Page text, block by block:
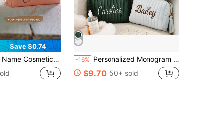
Save $0.74
Toiletry Bag.Personalized Storage Bag.Birth Month Bridesmaid Bag,Bridal Party Gifts,Bachelorette Party Favors,Bridesmaid Gift Letter Versatile,Ideal Gifts For Her,Girlfriend,Her,Boyfriend,Suitcases Travel Luggage -16% Personalized Monogram Embroidered Velvet Makeup Bag, Letter Travel Toiletries Organizer Bag, Custom Bridesmaid Gift, Velvet Storage Cosmetic Bag
$9.70 50+ sold